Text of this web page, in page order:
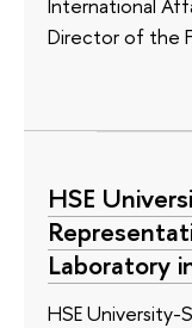
International
Director of the
HSE
Laboratory
HSE University-